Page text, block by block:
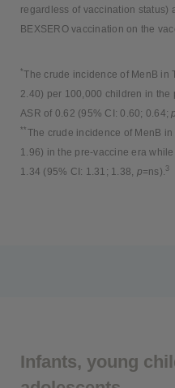
regardless of vaccination status)
BEXSERO vaccination on the
*The crude incidence of MenB in
2.40) per 100,000 children in the
ASR of 0.62 (95% CI: 0.60; 0.64;p
** The crude incidence of MenB
1.96) in the pre-vaccine era
1.34 (95% CI: 1.31; 1.38, p=ns). 3
Infants, young